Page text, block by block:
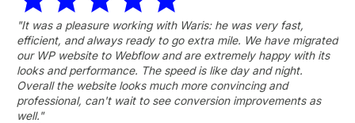
"It was a pleasure working with Waris: he was very fast,
efficient, and always ready to go extra mile. We have migrated
our WP website to Webflow and are extremely happy with its
looks and performance. The speed is like day and night.
Overall the website looks much more convincing and
professional, can't wait to see conversion improvements as
well."